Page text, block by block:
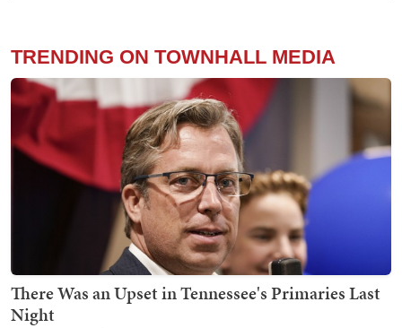
TRENDING ON TOWNHALL MEDIA
There Was an Upset in Tennessee's Primaries Last
Night